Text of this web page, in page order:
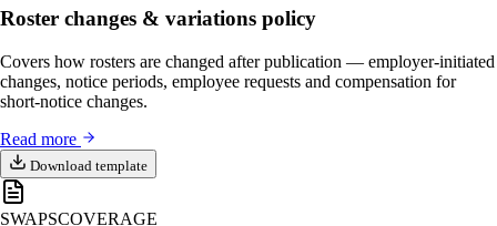
Roster changes & variations policy
Covers how rosters are changed after publication — employer-initiated
changes, notice periods, employee requests and compensation for
short-notice changes.
Read more
Download template
SWAPSCOVERAGE